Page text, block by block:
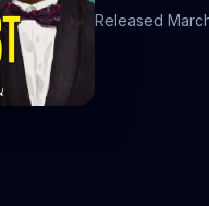
Released